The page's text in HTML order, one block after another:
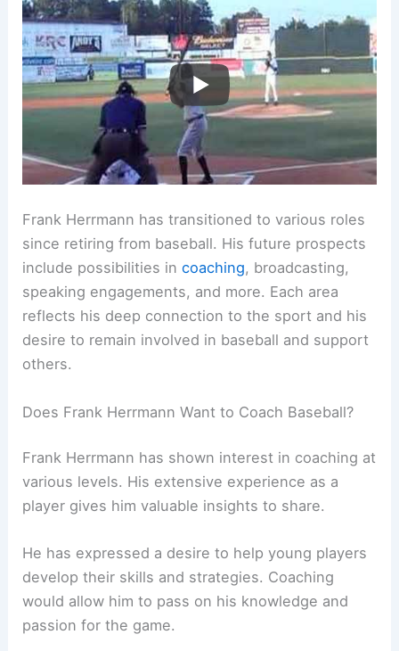
Frank Herrmann has transitioned to various roles
since retiring from baseball. His future prospects
include possibilities incoaching, broadcasting,
speaking engagements, and more. Each area
reflects his deep connection to the sport and his
desire to remain involved in baseball and support
others.
Does Frank Herrmann Want to Coach Baseball?
Frank Herrmann has shown interest in coaching at
various levels. His extensive experience as a
player gives him valuable insights to share.
He has expressed a desire to help young players
develop their skills and strategies. Coaching
would allow him to pass on his knowledge and
passion for the game.